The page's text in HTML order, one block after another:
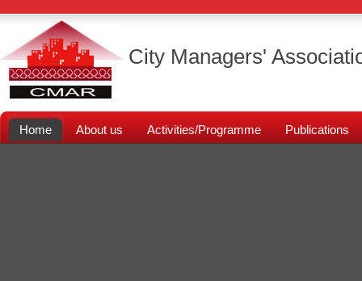
City Managers'
Home About us Activities/Programme Publications